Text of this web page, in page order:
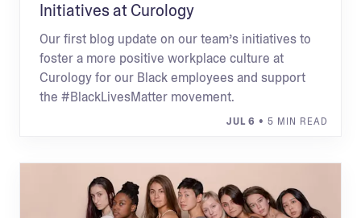
Initiatives at Curology
Our first blog update on our team’s initiatives to
foster a more positive workplace culture at
Curology for our Black employees and support
the #BlackLivesMatter movement.
JUL 6 • 5 MIN READ